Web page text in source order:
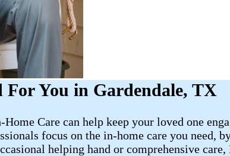
For You in Gardendale, TX
Care can help keep your loved one
focus on the in-home care you need,
helping hand or comprehensive